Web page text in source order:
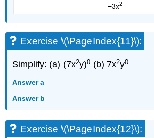
−3x2
Exercise \(\PageIndex{11}\):
Simplify: (a) (7x2y)0 (b) 7x2y0
Answer a
Answer b
Exercise \(\PageIndex{12}\):